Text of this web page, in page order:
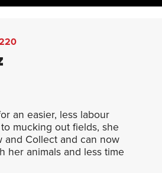
an easier, less labour
mucking out fields, she
and Collect and can now
her animals and less time